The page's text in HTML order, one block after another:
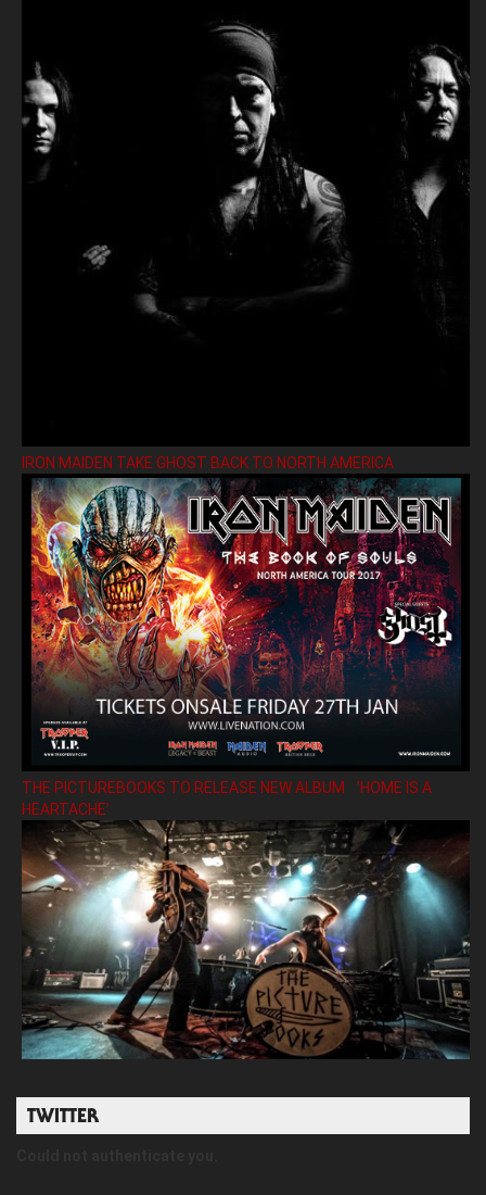
IRON MAIDEN TAKE GHOST BACK TO NORTH AMERICA
THE PICTUREBOOKS TO RELEASE NEW ALBUM ’HOME IS A
HEARTACHE’
TWITTER